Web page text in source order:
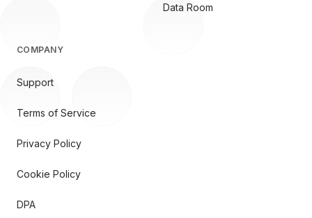
Data Room
COMPANY
Support
Terms of Service
Privacy Policy
Cookie Policy
DPA